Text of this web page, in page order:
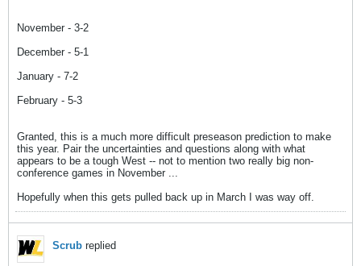
November - 3-2
December - 5-1
January - 7-2
February - 5-3
Granted, this is a much more difficult preseason prediction to make
this year. Pair the uncertainties and questions along with what
appears to be a tough West -- not to mention two really big non-
conference games in November ...
Hopefully when this gets pulled back up in March I was way off.
Scrub replied